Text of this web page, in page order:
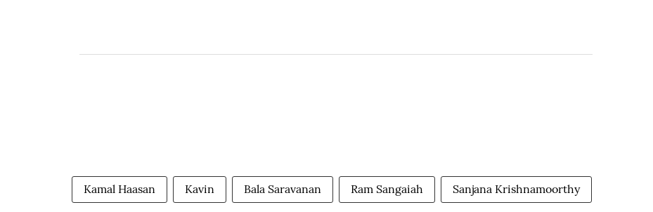
Kamal Haasan Kavin Bala Saravanan Ram Sangaiah Sanjana Krishnamoorthy